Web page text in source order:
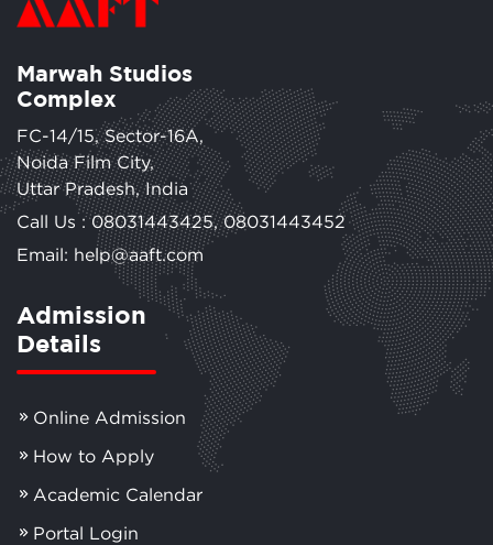
Marwah Studios
Complex
FC-14/15, Sector-16A,
Noida Film City,
Uttar Pradesh, India
Call Us :08031443425,08031443452
Email: help@aaft.com
Admission
Details
Online Admission
How to Apply
Academic Calendar
Portal Login